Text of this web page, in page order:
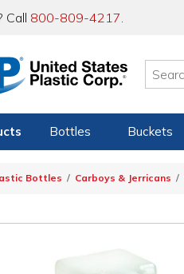
Call 800-809-4217.
Bottles Buckets
Bottles Carboys & Jerricans